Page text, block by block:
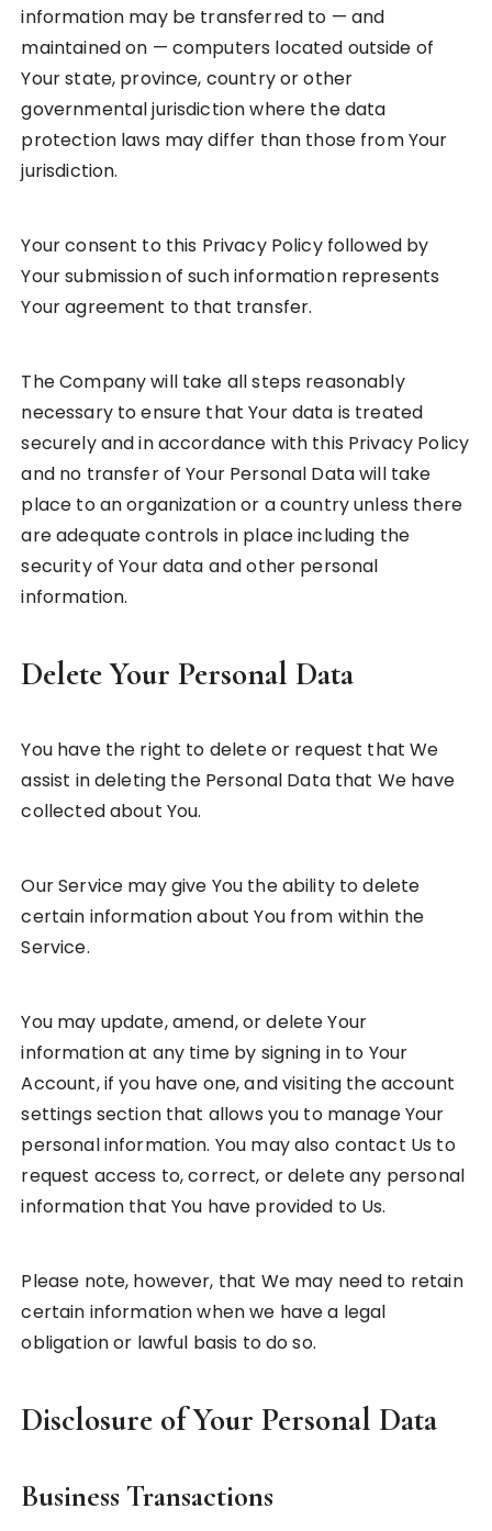
information may be transferred to — and
maintained on — computers located outside of
Your state, province, country or other
governmental jurisdiction where the data
protection laws may differ than those from Your
jurisdiction.
Your consent to this Privacy Policy followed by
Your submission of such information represents
Your agreement to that transfer.
The Company will take all steps reasonably
necessary to ensure that Your data is treated
securely and in accordance with this Privacy Policy
and no transfer of Your Personal Data will take
place to an organization or a country unless there
are adequate controls in place including the
security of Your data and other personal
information.
Delete Your Personal Data
You have the right to delete or request that We
assist in deleting the Personal Data that We have
collected about You.
Our Service may give You the ability to delete
certain information about You from within the
Service.
You may update, amend, or delete Your
information at any time by signing in to Your
Account, if you have one, and visiting the account
settings section that allows you to manage Your
personal information. You may also contact Us to
request access to, correct, or delete any personal
information that You have provided to Us.
Please note, however, that We may need to retain
certain information when we have a legal
obligation or lawful basis to do so.
Disclosure of Your Personal Data
Business Transactions